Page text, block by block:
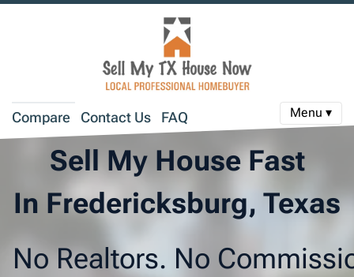
Compare Contact Us FAQ Menu ▾
Sell My House Fast
In Fredericksburg, Texas
No Realtors. No